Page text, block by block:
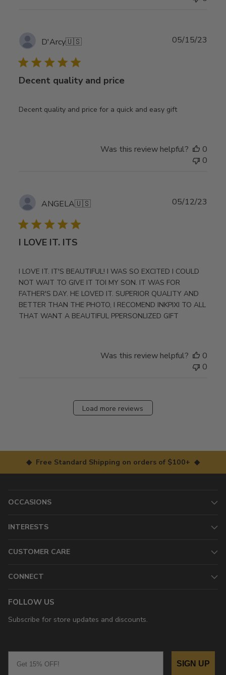
D'Arcy🇺🇸
Decent quality and price
Decent quality and price for a quick and easy gift
05/15/23
Was this review helpful?
0
0
ANGELA🇺🇸
I LOVE IT. ITS
I LOVE IT. IT'S BEAUTIFUL! I WAS SO EXCITED I COULD
NOT WAIT TO GIVE IT TOI MY SON. IT WAS FOR
FATHER'S DAY. HE LOVED IT. SUPERIOR QUALITY AND
BETTER THAN THE PHOTO, I RECOMEND INKPIXI TO ALL
THAT WANT A BEAUTIFUL PPERSONLIZED GIFT
05/12/23
Was this review helpful?
0
0
Load more reviews
◆ Free Standard Shipping on orders of $100+ ◆
OCCASIONS
INTERESTS
CUSTOMER CARE
CONNECT
FOLLOW US
Subscribe for store updates and discounts.
SIGN UP